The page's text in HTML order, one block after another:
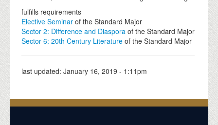
fulfills requirements
Elective Seminar of the Standard Major
Sector 2: Difference and Diaspora of the Standard Major
Sector 6: 20th Century Literature of the Standard Major
last updated: January 16, 2019 - 1:11pm